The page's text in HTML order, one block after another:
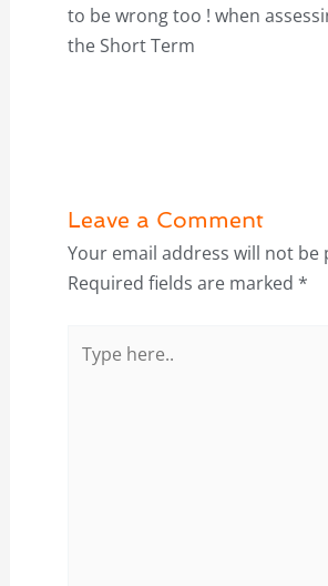
to be wrong too ! when
the Short Term
Leave a Comment
Your email address will not be
Required fields are marked *
here..